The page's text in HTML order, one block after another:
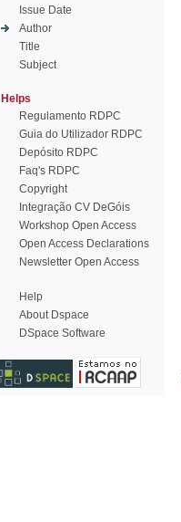
Issue Date
Author
Title
Subject
Helps
Regulamento RDPC
Guia do Utilizador RDPC
Depósito RDPC
Faq's RDPC
Copyright
Integração CV DeGóis
Workshop Open Access
Open Access Declarations
Newsletter Open Access
Help
About Dspace
DSpace Software